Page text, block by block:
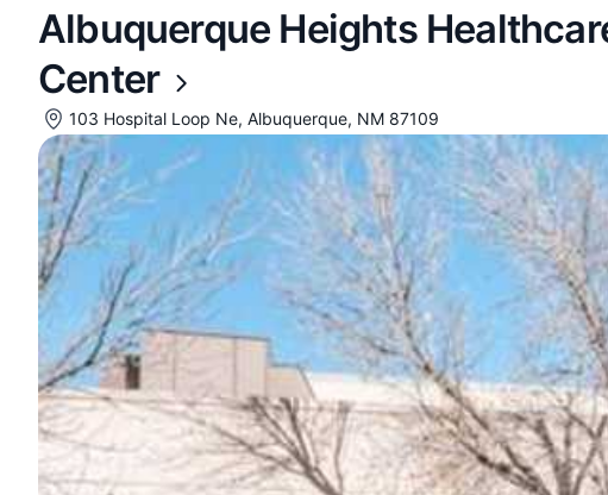
Albuquerque Heights
Center
103 Hospital Loop Ne, Albuquerque, NM 87109